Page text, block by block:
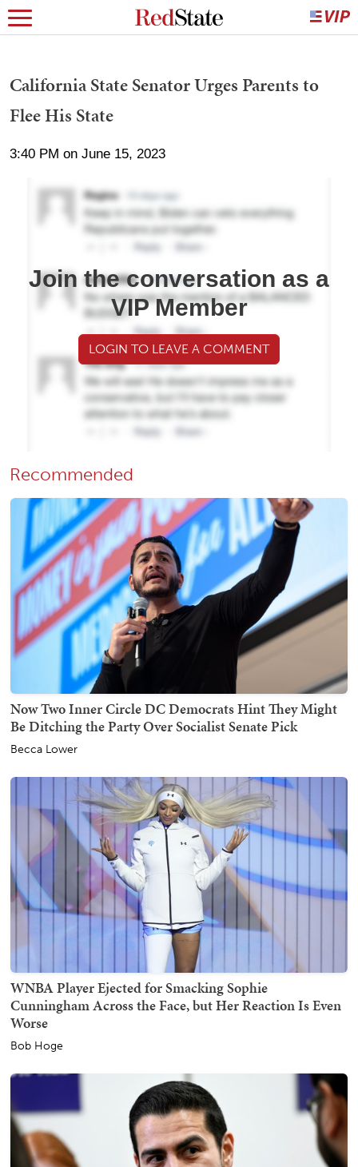
California State Senator Urges Parents to
Flee His State
3:40 PM on June 15, 2023
Join the conversation as a
VIP Member
LOGIN TO LEAVE A COMMENT
Recommended
Now Two Inner Circle DC Democrats Hint They Might
Be Ditching the Party Over Socialist Senate Pick
Becca Lower
WNBA Player Ejected for Smacking Sophie
Cunningham Across the Face, but Her Reaction Is Even
Worse
Bob Hoge